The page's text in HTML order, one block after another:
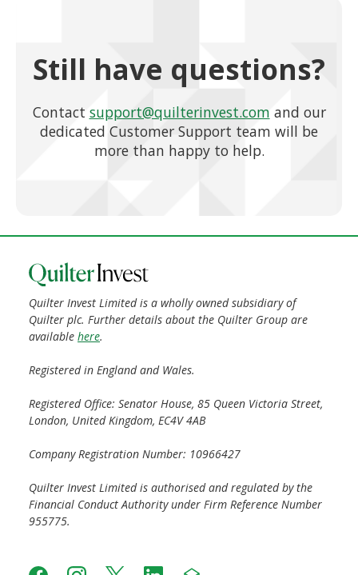
Still have questions?
Contact support@quilterinvest.com and our
dedicated Customer Support team will be
more than happy to help.
Quilter Invest Limited is a wholly owned subsidiary of
Quilter plc. Further details about the Quilter Group are
available here.
Registered in England and Wales.
Registered Office: Senator House, 85 Queen Victoria Street,
London, United Kingdom, EC4V 4AB
Company Registration Number: 10966427
Quilter Invest Limited is authorised and regulated by the
Financial Conduct Authority under Firm Reference Number
955775.